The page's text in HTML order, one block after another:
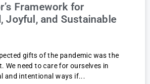
Framework for
Joyful, and Sustainable
gifts of the pandemic was the
We need to care for ourselves in
and intentional ways if